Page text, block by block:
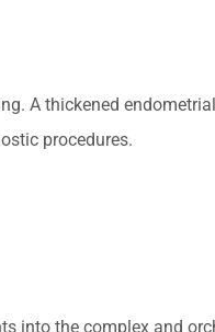
A thickened
procedures.
into the complex and